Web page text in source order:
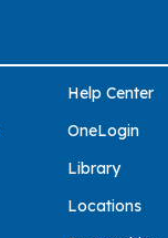
Help Center
OneLogin
Library
Locations